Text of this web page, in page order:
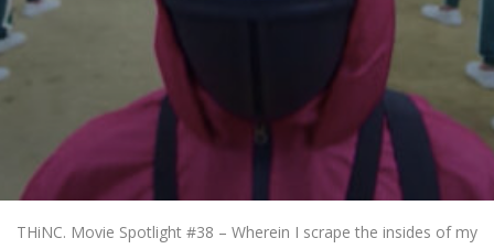
THiNC. Movie Spotlight #38 – Wherein I scrape the insides of my